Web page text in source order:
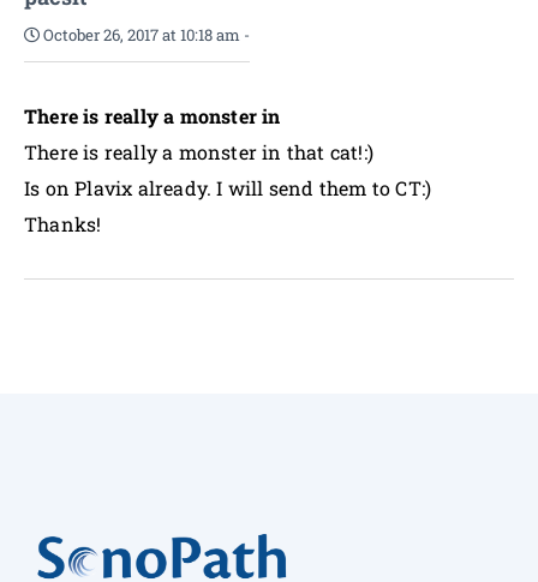
October 26, 2017 at 10:18 am -
There is really a monster in
There is really a monster in that cat!:)
Is on Plavix already. I will send them to CT:)
Thanks!